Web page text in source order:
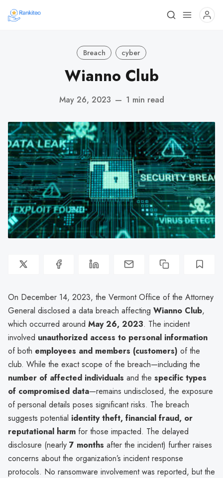
Breach cyber
Wianno Club
May 26, 2023 — 1 min read
On December 14, 2023, the Vermont Office of the Attorney
General disclosed a data breach affecting Wianno Club,
which occurred around May 26, 2023. The incident
involved unauthorized access to personal information
of both employees and members (customers) of the
club. While the exact scope of the breach—including the
number of affected individuals and the specific types
of compromised data—remains undisclosed, the exposure
of personal details poses significant risks. The breach
suggests potential identity theft, financial fraud, or
reputational harm for those impacted. The delayed
disclosure (nearly 7 months after the incident) further raises
concerns about the organization’s incident response
protocols. No ransomware involvement was reported, but the